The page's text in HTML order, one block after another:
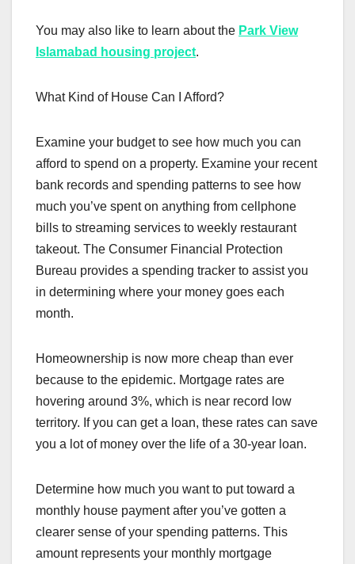
You may also like to learn about the Park View
Islamabad housing project.
What Kind of House Can I Afford?
Examine your budget to see how much you can
afford to spend on a property. Examine your recent
bank records and spending patterns to see how
much you’ve spent on anything from cellphone
bills to streaming services to weekly restaurant
takeout. The Consumer Financial Protection
Bureau provides a spending tracker to assist you
in determining where your money goes each
month.
Homeownership is now more cheap than ever
because to the epidemic. Mortgage rates are
hovering around 3%, which is near record low
territory. If you can get a loan, these rates can save
you a lot of money over the life of a 30-year loan.
Determine how much you want to put toward a
monthly house payment after you’ve gotten a
clearer sense of your spending patterns. This
amount represents your monthly mortgage